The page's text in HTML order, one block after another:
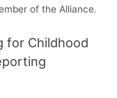
of the Alliance.
for Childhood